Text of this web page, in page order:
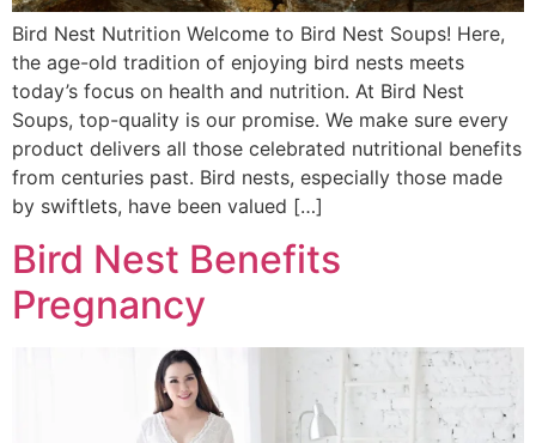
Bird Nest Nutrition Welcome to Bird Nest Soups! Here,
the age-old tradition of enjoying bird nests meets
today’s focus on health and nutrition. At Bird Nest
Soups, top-quality is our promise. We make sure every
product delivers all those celebrated nutritional benefits
from centuries past. Bird nests, especially those made
by swiftlets, have been valued […]
Bird Nest Benefits
Pregnancy